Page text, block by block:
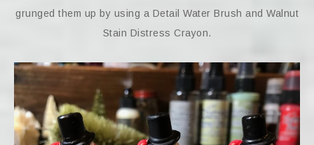
grunged them up by using a Detail Water Brush and Walnut
Stain Distress Crayon.